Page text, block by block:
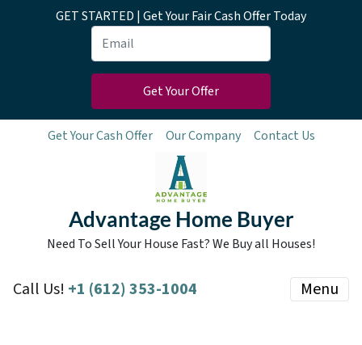
GET STARTED | Get Your Fair Cash Offer Today
Get Your Cash Offer Our Company Contact Us
Advantage Home Buyer
Need To Sell Your House Fast? We Buy all Houses!
Call Us! +1 (612) 353-1004 Menu